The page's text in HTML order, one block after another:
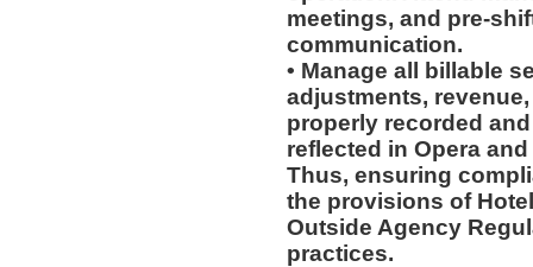
meetings, and pre-
communication.
• Manage all billable
adjustments,
properly recorded
reflected in Opera
Thus, ensuring
the provisions of
Outside Agency
practices.